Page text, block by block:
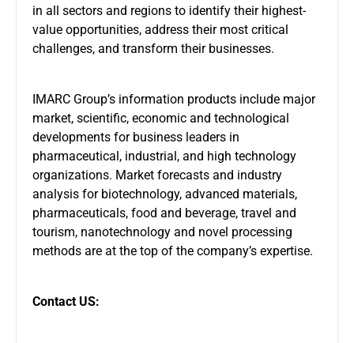
in all sectors and regions to identify their highest-
value opportunities, address their most critical
challenges, and transform their businesses.
IMARC Group’s information products include major
market, scientific, economic and technological
developments for business leaders in
pharmaceutical, industrial, and high technology
organizations. Market forecasts and industry
analysis for biotechnology, advanced materials,
pharmaceuticals, food and beverage, travel and
tourism, nanotechnology and novel processing
methods are at the top of the company’s expertise.
Contact US: